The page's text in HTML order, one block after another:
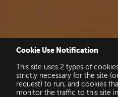
Cookie Use Notification
This site uses 2 types of
strictly necessary for the site
request) to run, and cookies
monitor the traffic to this site